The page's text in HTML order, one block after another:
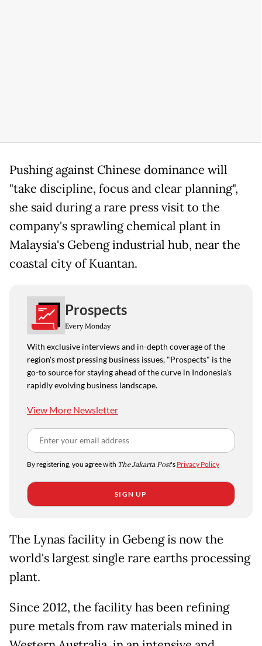
Pushing against Chinese dominance will
"take discipline, focus and clear planning",
she said during a rare press visit to the
company's sprawling chemical plant in
Malaysia's Gebeng industrial hub, near the
coastal city of Kuantan.
Prospects
Every Monday
With exclusive interviews and in-depth coverage of the
region's most pressing business issues, "Prospects" is the
go-to source for staying ahead of the curve in Indonesia's
rapidly evolving business landscape.
View More Newsletter
By registering, you agree with The Jakarta Post's Privacy Policy
SIGN UP
The Lynas facility in Gebeng is now the
world's largest single rare earths processing
plant.
Since 2012, the facility has been refining
pure metals from raw materials mined in